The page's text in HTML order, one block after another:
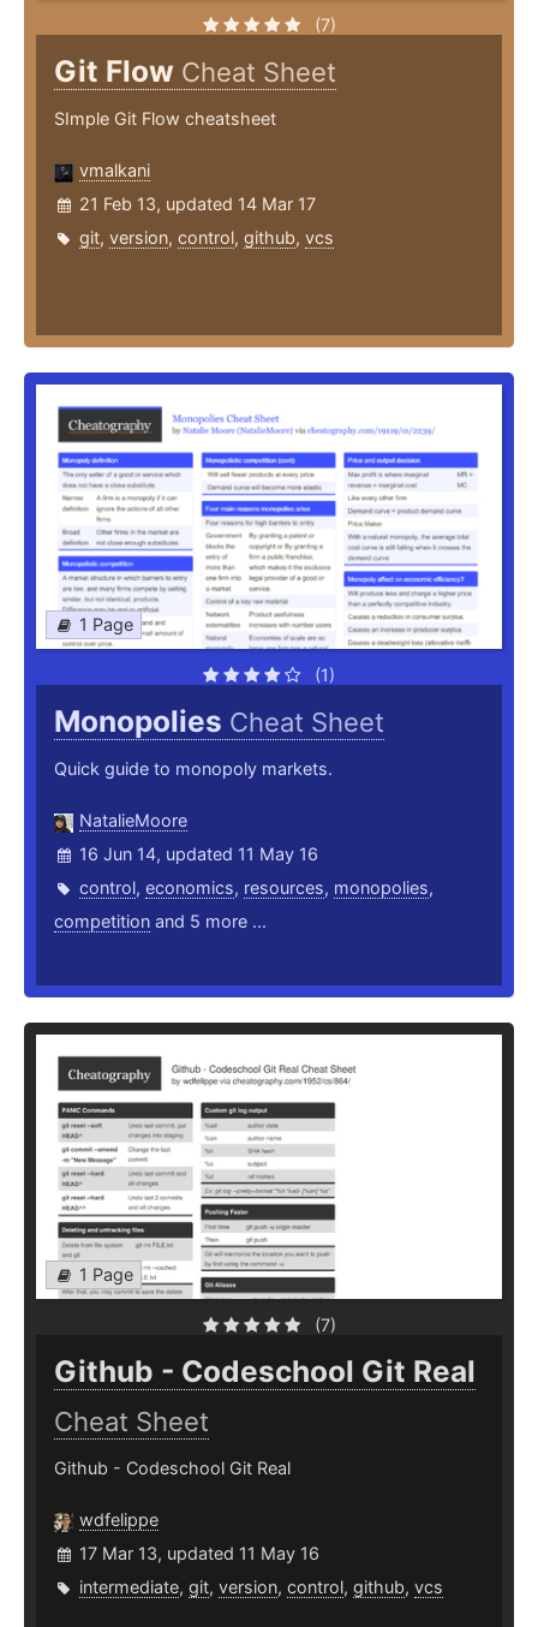
(7)
Git Flow Cheat Sheet
SImple Git Flow cheatsheet
vmalkani
21 Feb 13, updated 14 Mar 17
git, version, control, github, vcs
1 Page
(1)
Monopolies Cheat Sheet
Quick guide to monopoly markets.
NatalieMoore
16 Jun 14, updated 11 May 16
control, economics, resources, monopolies,
competition and 5 more ...
1 Page
(7)
Github - Codeschool Git Real
Cheat Sheet
Github - Codeschool Git Real
wdfelippe
17 Mar 13, updated 11 May 16
intermediate, git, version, control, github, vcs